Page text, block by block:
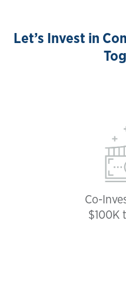
Let’s Invest in
Co-
$100K